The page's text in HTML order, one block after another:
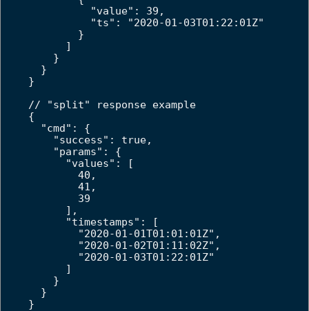
          "value": 39,
          "ts": "2020-01-03T01:22:01Z"
        }
      ]
    }
  }
}
// "split" response example
{
  "cmd": {
    "success": true,
    "params": {
      "values": [
        40,
        41,
        39
      ],
      "timestamps": [
        "2020-01-01T01:01:01Z",
        "2020-01-02T01:11:02Z",
        "2020-01-03T01:22:01Z"
      ]
    }
  }
}